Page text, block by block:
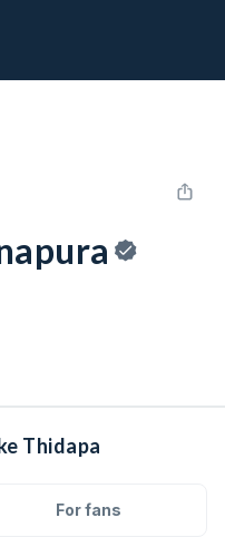
Thidapa
For fans